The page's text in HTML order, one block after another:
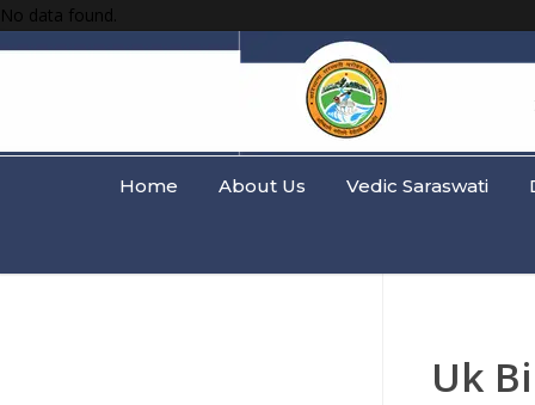
No data found.
Home About Us Vedic Saraswati
Uk